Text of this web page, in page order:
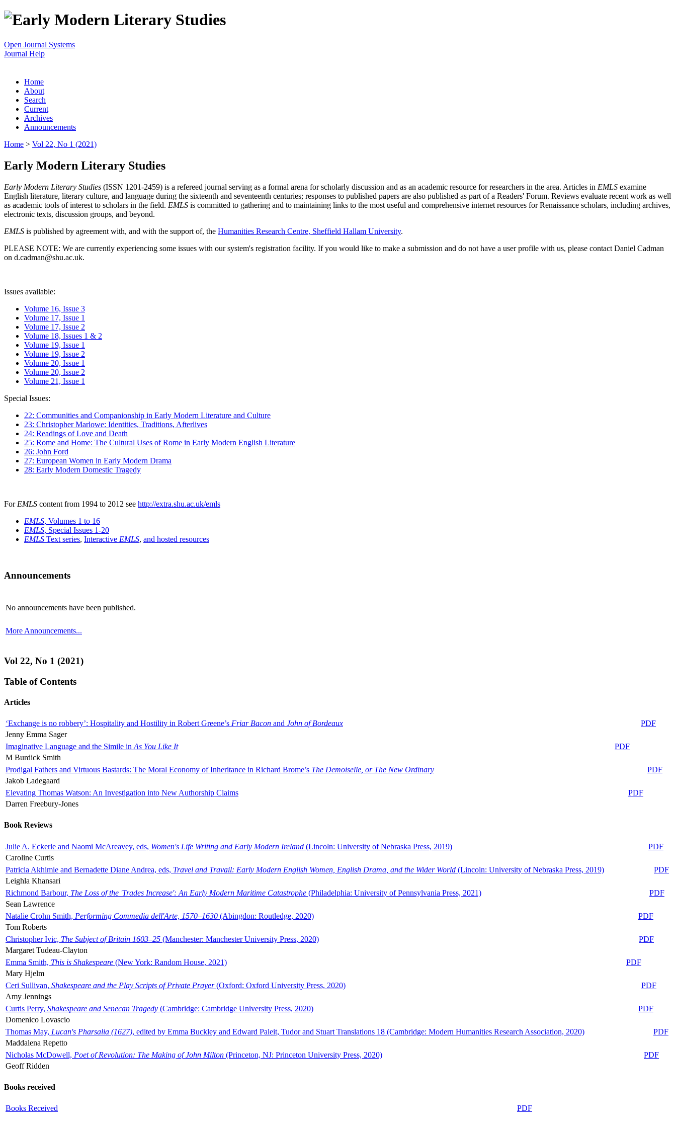
Open Journal Systems
Journal Help
Home
About
Search
Current
Archives
Announcements
Home > Vol 22, No 1 (2021)
Early Modern Literary Studies
Early Modern Literary Studies (ISSN 1201-2459) is a refereed journal serving as a formal arena for scholarly discussion and as an academic resource for researchers in the area. Articles in EMLS examine
English literature, literary culture, and language during the sixteenth and seventeenth centuries; responses to published papers are also published as part of a Readers' Forum. Reviews evaluate recent work as well
as academic tools of interest to scholars in the field. EMLS is committed to gathering and to maintaining links to the most useful and comprehensive internet resources for Renaissance scholars, including archives,
electronic texts, discussion groups, and beyond.
EMLS is published by agreement with, and with the support of, the Humanities Research Centre, Sheffield Hallam University.
PLEASE NOTE: We are currently experiencing some issues with our system's registration facility. If you would like to make a submission and do not have a user profile with us, please contact Daniel Cadman
on d.cadman@shu.ac.uk.
Issues available:
Volume 16, Issue 3
Volume 17, Issue 1
Volume 17, Issue 2
Volume 18, Issues 1 & 2
Volume 19, Issue 1
Volume 19, Issue 2
Volume 20, Issue 1
Volume 20, Issue 2
Volume 21, Issue 1
Special Issues:
22: Communities and Companionship in Early Modern Literature and Culture
23: Christopher Marlowe: Identities, Traditions, Afterlives
24: Readings of Love and Death
25: Rome and Home: The Cultural Uses of Rome in Early Modern English Literature
26: John Ford
27: European Women in Early Modern Drama
28: Early Modern Domestic Tragedy
For EMLS content from 1994 to 2012 see http://extra.shu.ac.uk/emls
EMLS, Volumes 1 to 16
EMLS, Special Issues 1-20
EMLS Text series, Interactive EMLS, and hosted resources
Announcements
No announcements have been published.
More Announcements...
Vol 22, No 1 (2021)
Table of Contents
Articles
‘Exchange is no robbery’: Hospitality and Hostility in Robert Greene’s Friar Bacon and John of Bordeaux
PDF
Jenny Emma Sager
Imaginative Language and the Simile in As You Like It
PDF
M Burdick Smith
Prodigal Fathers and Virtuous Bastards: The Moral Economy of Inheritance in Richard Brome’s The Demoiselle, or The New Ordinary
PDF
Jakob Ladegaard
Elevating Thomas Watson: An Investigation into New Authorship Claims
PDF
Darren Freebury-Jones
Book Reviews
Julie A. Eckerle and Naomi McAreavey, eds, Women's Life Writing and Early Modern Ireland (Lincoln: University of Nebraska Press, 2019)
PDF
Caroline Curtis
Patricia Akhimie and Bernadette Diane Andrea, eds, Travel and Travail: Early Modern English Women, English Drama, and the Wider World (Lincoln: University of Nebraska Press, 2019)
PDF
Leighla Khansari
Richmond Barbour, The Loss of the 'Trades Increase': An Early Modern Maritime Catastrophe (Philadelphia: University of Pennsylvania Press, 2021)
PDF
Sean Lawrence
Natalie Crohn Smith, Performing Commedia dell'Arte, 1570–1630 (Abingdon: Routledge, 2020)
PDF
Tom Roberts
Christopher Ivic, The Subject of Britain 1603–25 (Manchester: Manchester University Press, 2020)
PDF
Margaret Tudeau-Clayton
Emma Smith, This is Shakespeare (New York: Random House, 2021)
PDF
Mary Hjelm
Ceri Sullivan, Shakespeare and the Play Scripts of Private Prayer(Oxford: Oxford University Press, 2020)
PDF
Amy Jennings
Curtis Perry, Shakespeare and Senecan Tragedy (Cambridge: Cambridge University Press, 2020)
PDF
Domenico Lovascio
Thomas May, Lucan's Pharsalia (1627), edited by Emma Buckley and Edward Paleit, Tudor and Stuart Translations 18 (Cambridge: Modern Humanities Research Association, 2020)
PDF
Maddalena Repetto
Nicholas McDowell, Poet of Revolution: The Making of John Milton (Princeton, NJ: Princeton University Press, 2020)
PDF
Geoff Ridden
Books received
Books Received PDF